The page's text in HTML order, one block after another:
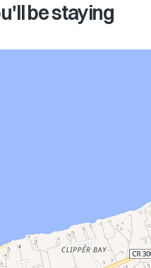
be staying